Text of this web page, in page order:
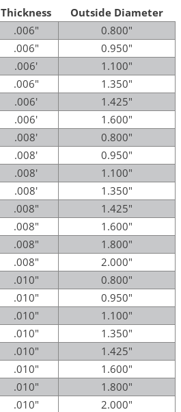
Thickness
Outside Diameter
.006"
0.800"
.006"
0.950"
.006'
1.100"
.006"
1.350"
.006'
1.425"
.006'
1.600"
.008'
0.800"
.008'
0.950"
.008'
1.100"
.008'
1.350"
.008"
1.425"
.008"
1.600"
.008"
1.800"
.008"
2.000"
.010"
0.800"
.010"
0.950"
.010"
1.100"
.010"
1.350"
.010"
1.425"
.010"
1.600"
.010"
1.800"
.010"
2.000"